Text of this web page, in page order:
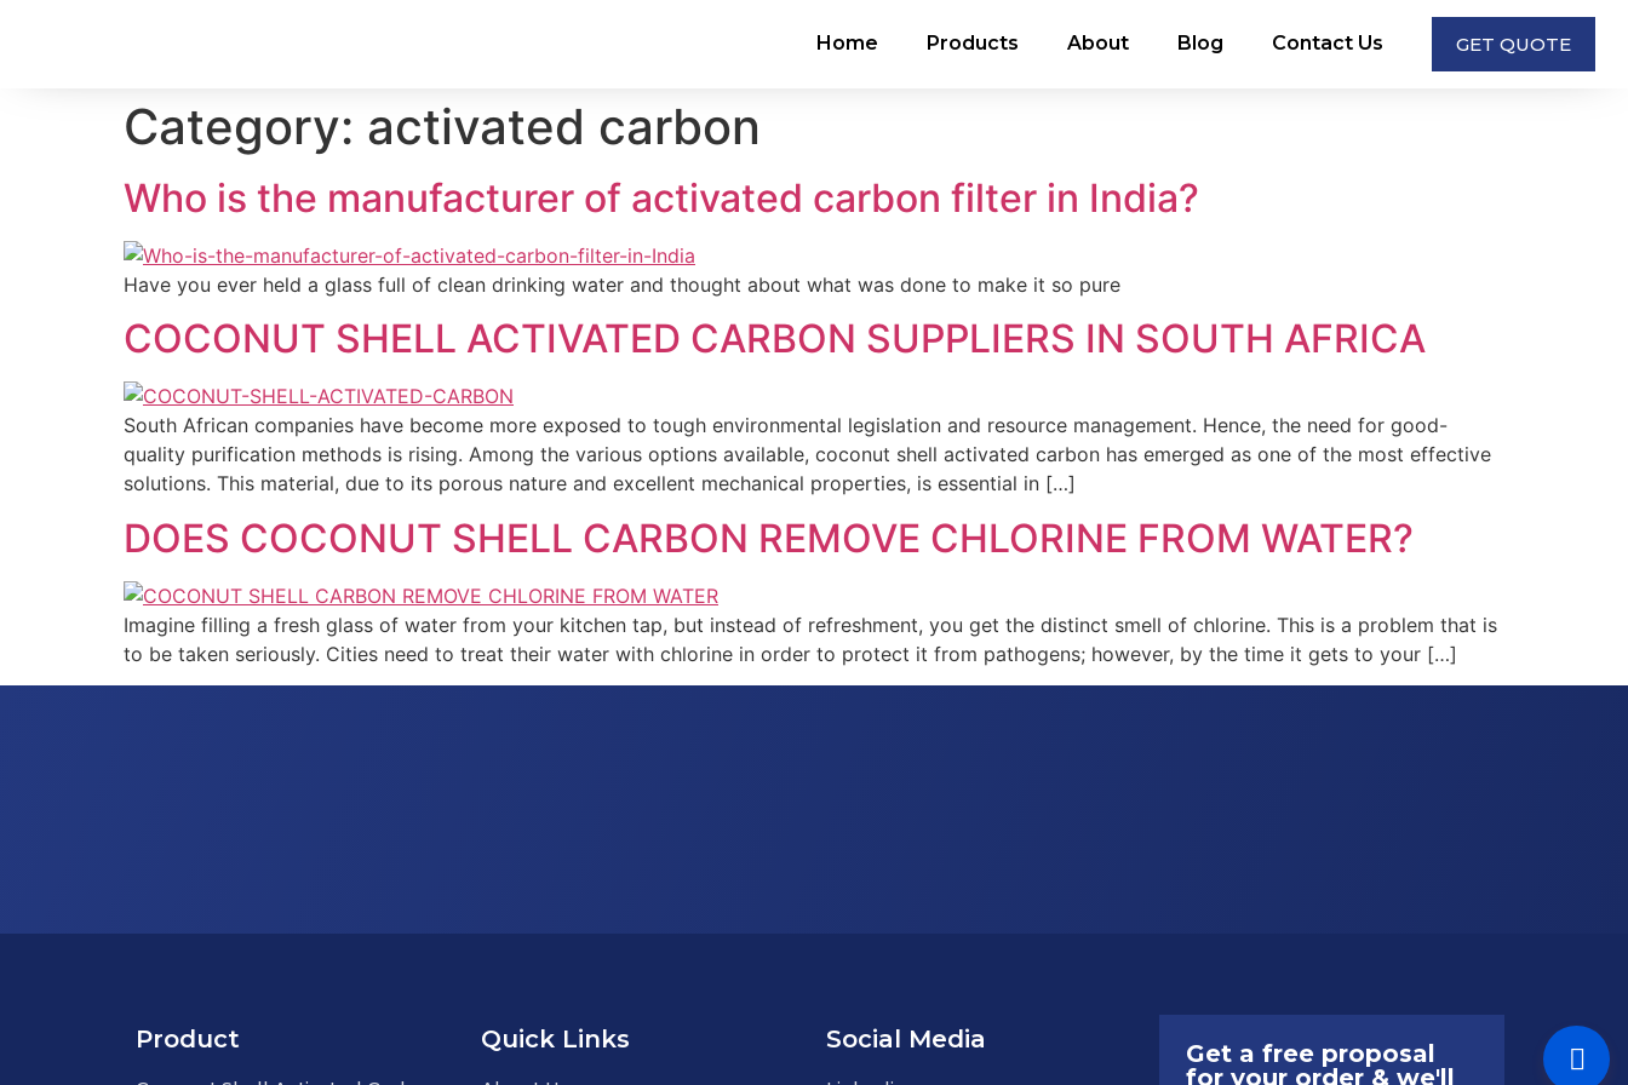
Home Products About Blog Contact Us GET QUOTE
Category: activated carbon
Who is the manufacturer of activated carbon filter in India?
Have you ever held a glass full of clean drinking water and thought about what was done to make it so pure
COCONUT SHELL ACTIVATED CARBON SUPPLIERS IN SOUTH AFRICA
South African companies have become more exposed to tough environmental legislation and resource management. Hence, the need for good-
quality purification methods is rising. Among the various options available, coconut shell activated carbon has emerged as one of the most effective
solutions. This material, due to its porous nature and excellent mechanical properties, is essential in […]
DOES COCONUT SHELL CARBON REMOVE CHLORINE FROM WATER?
Imagine filling a fresh glass of water from your kitchen tap, but instead of refreshment, you get the distinct smell of chlorine. This is a problem that is
to be taken seriously. Cities need to treat their water with chlorine in order to protect it from pathogens; however, by the time it gets to your […]
Product Quick Links Social Media
Get a free proposal
for your order & we'll